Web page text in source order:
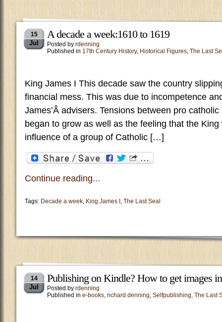
15
Jul
A decade a week:1610 to 1619
Posted by rdenning
Published in 17th Century History, Historical Figures, The Last
King James I This decade saw the country
financial mess. This was due to incompetence
James’Â advisers. Tensions between pro
began to grow as well as the feeling that the
influence of a group of Catholic […]
Continue reading...
Tags: Decade a week, King James I , The Last Seal
14
Jul
Publishing on Kindle? How to get images
Posted by rdenning
Published in e-books, richard denning, Selfpublishing, The Last